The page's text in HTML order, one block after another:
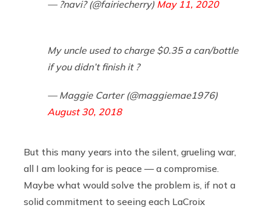
— ?navi? (@fairiecherry) May 11, 2020
My uncle used to charge $0.35 a can/bottle
if you didn’t finish it ?
— Maggie Carter (@maggiemae1976)
August 30, 2018
But this many years into the silent, grueling war,
all I am looking for is peace — a compromise.
Maybe what would solve the problem is, if not a
solid commitment to seeing each LaCroix